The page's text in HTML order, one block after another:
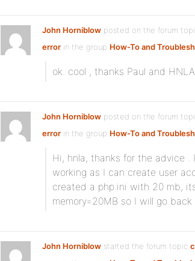
John Horniblow posted on the forum
error in the group How-To and
ok. cool , thanks Paul and
John Horniblow posted on the forum
error in the group How-To and
Hi, hnla, thanks for the advice
working as I can create user
created a php.ini with 20 mb,
memory=20MB so I will go
John Horniblow started the forum topic